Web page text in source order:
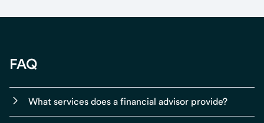
FAQ
What services does a financial advisor provide?